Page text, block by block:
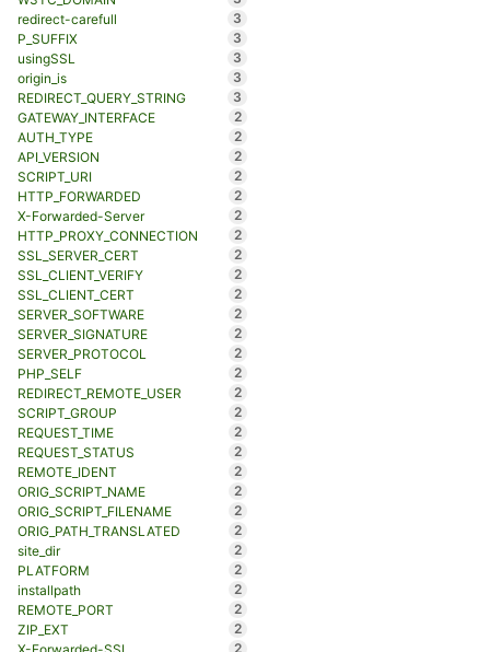
redirect-carefull
3
P_SUFFIX
3
usingSSL
3
origin_is
3
REDIRECT_QUERY_STRING
3
GATEWAY_INTERFACE
2
AUTH_TYPE
2
API_VERSION
2
SCRIPT_URI
2
HTTP_FORWARDED
2
X-Forwarded-Server
2
HTTP_PROXY_CONNECTION
2
SSL_SERVER_CERT
2
SSL_CLIENT_VERIFY
2
SSL_CLIENT_CERT
2
SERVER_SOFTWARE
2
SERVER_SIGNATURE
2
SERVER_PROTOCOL
2
PHP_SELF
2
REDIRECT_REMOTE_USER
2
SCRIPT_GROUP
2
REQUEST_TIME
2
REQUEST_STATUS
2
REMOTE_IDENT
2
ORIG_SCRIPT_NAME
2
ORIG_SCRIPT_FILENAME
2
ORIG_PATH_TRANSLATED
2
site_dir
2
PLATFORM
2
installpath
2
REMOTE_PORT
2
ZIP_EXT
2
2